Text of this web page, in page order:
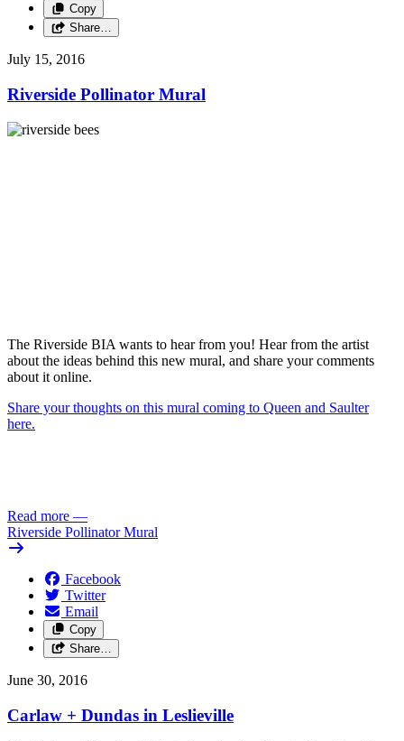
Copy
Share…
July 15, 2016
Riverside Pollinator Mural
The Riverside BIA wants to hear from you! Hear from the artist
about the ideas behind this new mural, and share your comments
about it online.
Share your thoughts on this mural coming to Queen and Saulter
here.
Read more —
Riverside Pollinator Mural
Facebook
Twitter
Email
Copy
Share…
June 30, 2016
Carlaw + Dundas in Leslieville